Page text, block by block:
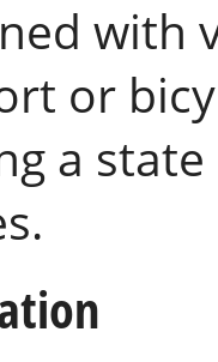
with
or
a